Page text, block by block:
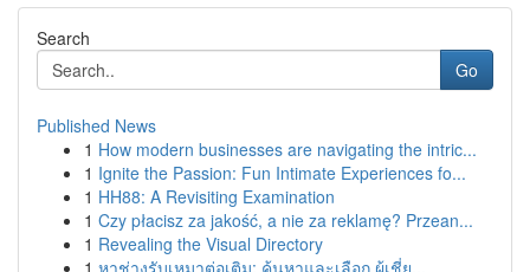
Search
Go
Published News
1 How modern businesses are navigating the intric...
1 Ignite the Passion: Fun Intimate Experiences fo...
1 HH88: A Revisiting Examination
1 Czy płacisz za jakość, a nie za reklamę? Przean...
1 Revealing the Visual Directory
1 หาช่างรับเหมาต่อเติม: ค้นหาและเลือก ผู้เชี่ย...